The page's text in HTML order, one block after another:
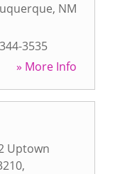
, NM
3535
» More Info
Uptown
,